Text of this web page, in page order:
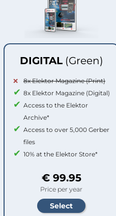
DIGITAL (Green)
8x Elektor Magazine (Print)
8x Elektor Magazine (Digital)
Access to the Elektor
Archive*
Access to over 5,000 Gerber
files
10% at the Elektor Store*
€ 99.95
Price per year